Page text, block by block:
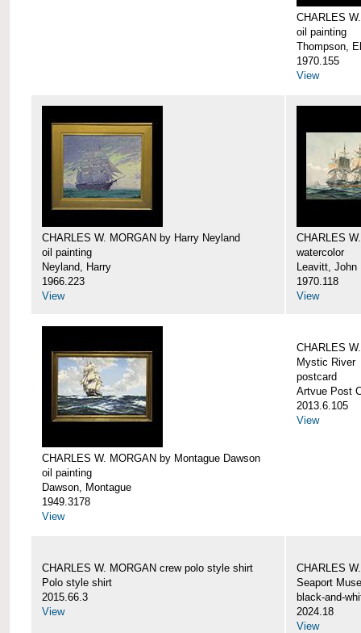
CHARLES
oil painting
Thompson,
1970.155
View
CHARLES W. MORGAN by Harry Neyland
oil painting
Neyland, Harry
1966.223
View
CHARLES
watercolor
Leavitt, John
1970.118
View
CHARLES W. MORGAN by Montague Dawson
oil painting
Dawson, Montague
1949.3178
View
CHARLES
Mystic River
postcard
Artvue Post
2013.6.105
View
CHARLES W. MORGAN crew polo style shirt
Polo style shirt
2015.66.3
View
CHARLES
Seaport
black-and-
2024.18
View